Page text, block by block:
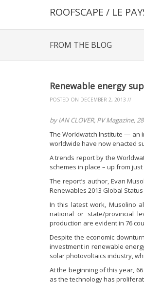
ROOFSCAPE / LE
FROM THE BLOG
Renewable energy
POSTED ON DECEMBER 2, 2013 //
by IAN CLOVER, PV Magazine,
The Worldwatch Institute — an
worldwide have now enacted
A trends report by the
schemes in place – up from
The report’s author, Evan
Renewables 2013 Global
In this latest work, Musolino
national or state/provincial
production are evident in 76
Despite the economic
investment in renewable
solar photovoltaics industry,
At the beginning of this year,
as the technology has